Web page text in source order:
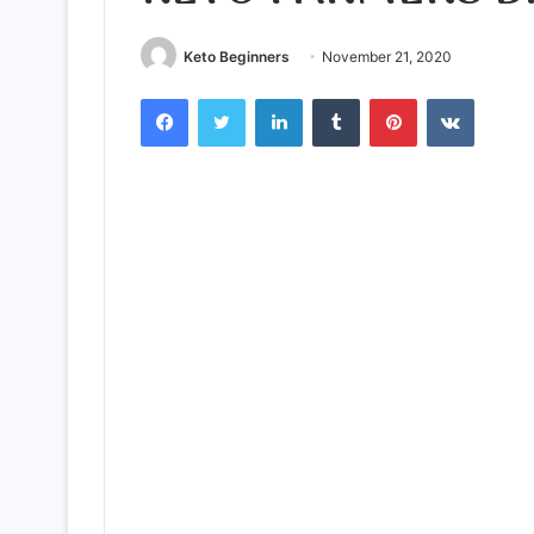
Keto Beginners November 21, 2020
FacebookTwitter LinkedInTumblr Pinterest